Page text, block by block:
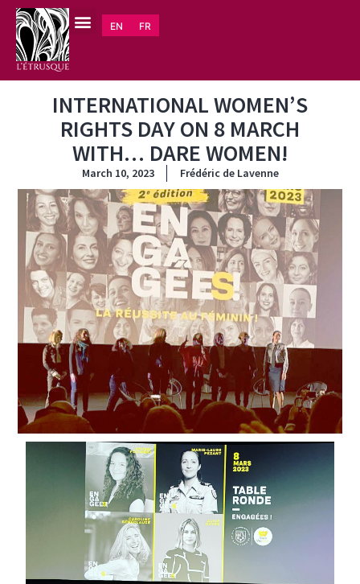
EN FR
INTERNATIONAL WOMEN’S
RIGHTS DAY ON 8 MARCH
WITH… DARE WOMEN!
March 10, 2023 Frédéric de Lavenne